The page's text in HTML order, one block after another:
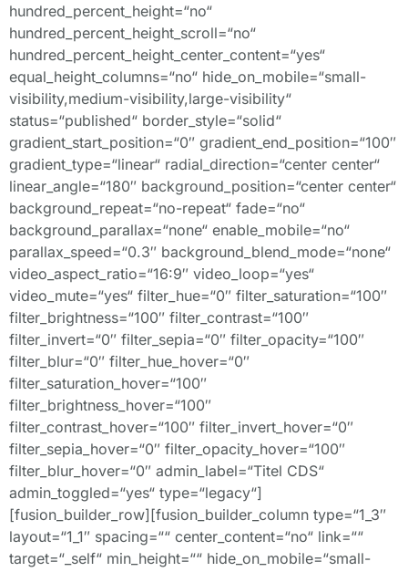
hundred_percent_height=“no“
hundred_percent_height_scroll=“no“
hundred_percent_height_center_content=“yes“
equal_height_columns=“no“ hide_on_mobile=“small-
visibility,medium-visibility,large-visibility“
status=“published“ border_style=“solid“
gradient_start_position=“0″ gradient_end_position=“100″
gradient_type=“linear“ radial_direction=“center center“
linear_angle=“180″ background_position=“center center“
background_repeat=“no-repeat“ fade=“no“
background_parallax=“none“ enable_mobile=“no“
parallax_speed=“0.3″ background_blend_mode=“none“
video_aspect_ratio=“16:9″ video_loop=“yes“
video_mute=“yes“ filter_hue=“0″ filter_saturation=“100″
filter_brightness=“100″ filter_contrast=“100″
filter_invert=“0″ filter_sepia=“0″ filter_opacity=“100″
filter_blur=“0″ filter_hue_hover=“0″
filter_saturation_hover=“100″
filter_brightness_hover=“100″
filter_contrast_hover=“100″ filter_invert_hover=“0″
filter_sepia_hover=“0″ filter_opacity_hover=“100″
filter_blur_hover=“0″ admin_label=“Titel CDS“
admin_toggled=“yes“ type=“legacy“]
[fusion_builder_row][fusion_builder_column type=“1_3″
layout=“1_1″ spacing=““ center_content=“no“ link=““
target=“_self“ min_height=““ hide_on_mobile=“small-